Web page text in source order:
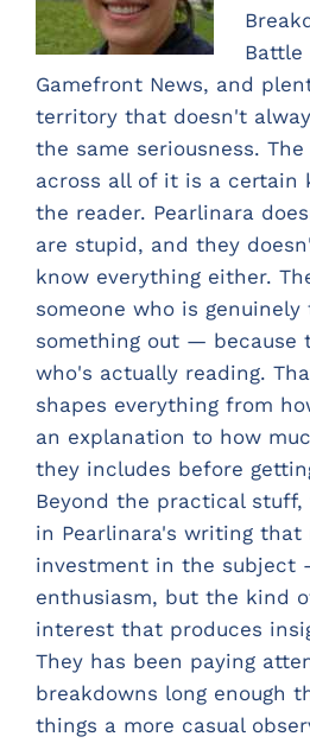
Battle
Gamefront News, and
territory that doesn't
the same seriousness.
across all of it is a certain
the reader. Pearlinara
are stupid, and they
know everything either.
someone who is
something out — because
who's actually reading.
shapes everything from
an explanation to how
they includes before
Beyond the practical
in Pearlinara's writing that
investment in the subject
enthusiasm, but the kind
interest that produces
They has been paying
breakdowns long enough
things a more casual